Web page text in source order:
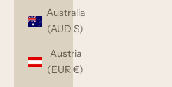
Australia
(AUD $)
Austria
(EUR €)